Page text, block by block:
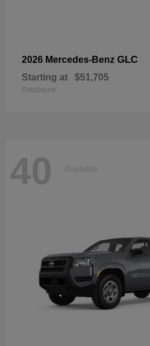
2026 Mercedes-Benz GLC
Starting at $51,705
Disclosure
40 Available